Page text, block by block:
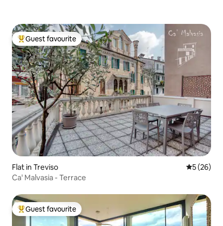
Top guest favourite
Guest favourite
Flat in Treviso 5 out of 5
5 (26)
Ca' Malvasia - Terrace
Top guest favourite
Guest favourite